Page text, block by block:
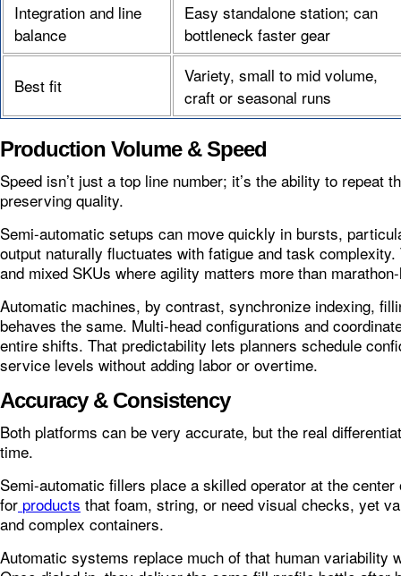
Integration and line
balance
Easy standalone station; can
bottleneck faster gear
Best fit
Variety, small to mid volume,
craft or seasonal runs
Production Volume & Speed
Speed isn’t just a top line number; it’s the ability to repeat
preserving quality.
Semi-automatic setups can move quickly in bursts,
output naturally fluctuates with fatigue and task
and mixed SKUs where agility matters more than
Automatic machines, by contrast, synchronize indexing,
behaves the same. Multi-head configurations and
entire shifts. That predictability lets planners schedule
service levels without adding labor or overtime.
Accuracy & Consistency
Both platforms can be very accurate, but the real
time.
Semi-automatic fillers place a skilled operator at the
for products that foam, string, or need visual checks, yet
and complex containers.
Automatic systems replace much of that human variability